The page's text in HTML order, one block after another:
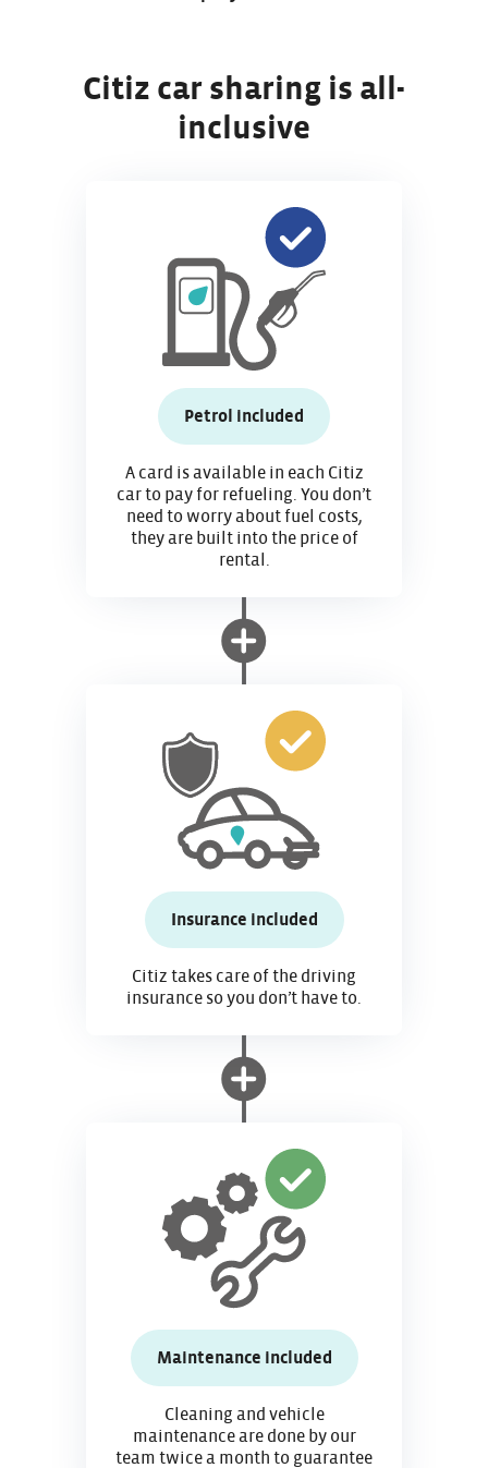
Citiz car sharing is all-
inclusive
Petrol included
A card is available in each Citiz
car to pay for refueling. You don’t
need to worry about fuel costs,
they are built into the price of
rental.
Insurance included
Citiz takes care of the driving
insurance so you don’t have to.
Maintenance included
Cleaning and vehicle
maintenance are done by our
team twice a month to guarantee